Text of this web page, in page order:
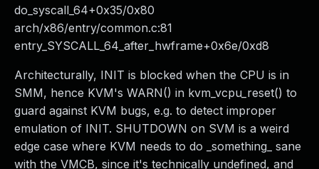
do_syscall_64+0x35/0x80
arch/x86/entry/common.c:81
entry_SYSCALL_64_after_hwframe+0x6e/0xd8
Architecturally, INIT is blocked when the CPU is in
SMM, hence KVM's WARN() in kvm_vcpu_reset() to
guard against KVM bugs, e.g. to detect improper
emulation of INIT. SHUTDOWN on SVM is a weird
edge case where KVM needs to do _something_ sane
with the VMCB, since it's technically undefined, and